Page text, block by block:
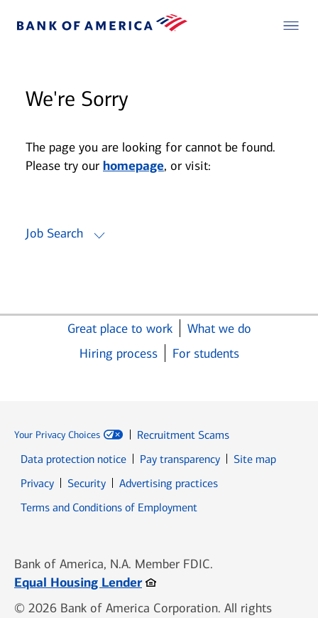
We're Sorry
The page you are looking for cannot be found.
Please try our homepage, or visit:
Job Search
Great place to work
What we do
Hiring process
For students
Your Privacy Choices
Recruitment Scams
Data protection notice
Pay transparency
Site map
PrivacyOpens in new window
SecurityOpens in new window
Advertising practices
Terms and Conditions of Employment
Bank of America, N.A. Member FDIC.
Equal Housing LenderOpens in new window
© 2026 Bank of America Corporation. All rights